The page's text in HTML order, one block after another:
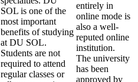
SOL is one of the
most important
benefits of studying
at DU SOL.
Students are not
required to attend
regular classes or
entirely in
online mode is
also a well-
reputed online
institution.
The university
has been
approved by